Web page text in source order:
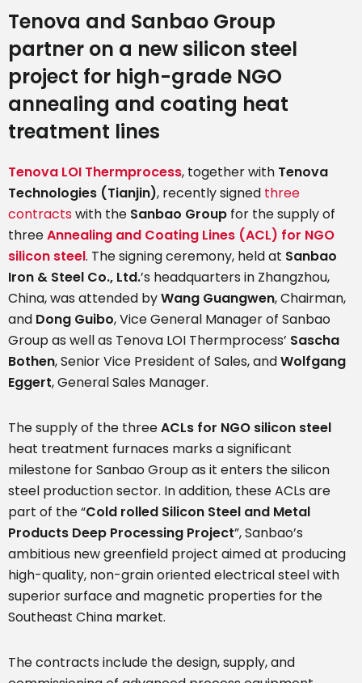
Tenova and Sanbao Group
partner on a new silicon steel
project for high-grade NGO
annealing and coating heat
treatment lines
Tenova LOI Thermprocess, together with Tenova
Technologies (Tianjin), recently signed three
contractswith the Sanbao Group for the supply of
threeAnnealing and Coating Lines (ACL) for NGO
silicon steel. The signing ceremony, held at Sanbao
Iron & Steel Co., Ltd.’s headquarters in Zhangzhou,
China, was attended byWang Guangwen, Chairman,
and Dong Guibo, Vice General Manager of Sanbao
Group as well as Tenova LOI Thermprocess’ Sascha
Bothen, Senior Vice President of Sales, andWolfgang
Eggert, General Sales Manager.
The supply of the threeACLs for NGO silicon steel
heat treatment furnaces marks a significant
milestone for Sanbao Group as it enters the silicon
steel production sector. In addition, these ACLs are
part of the “Cold rolled Silicon Steel and Metal
Products Deep Processing Project”, Sanbao’s
ambitious new greenfield project aimed at producing
high-quality, non-grain oriented electrical steel with
superior surface and magnetic properties for the
Southeast China market.
The contracts include the design, supply, and